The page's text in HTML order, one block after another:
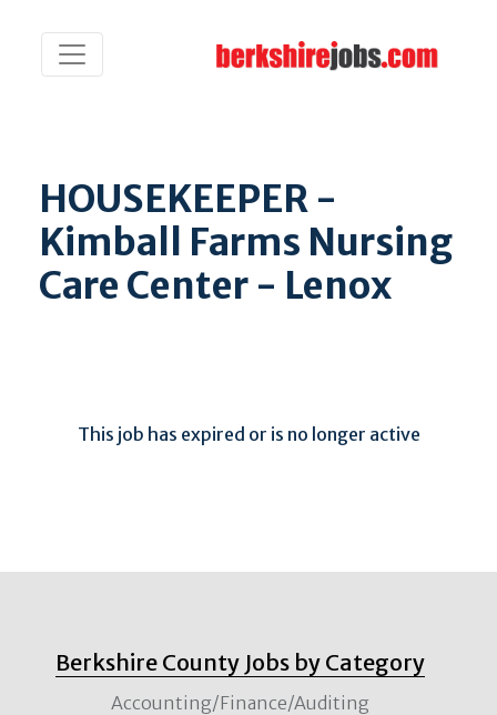
HOUSEKEEPER -
Kimball Farms Nursing
Care Center - Lenox
This job has expired or is no longer active
Berkshire County Jobs by Category
Accounting/Finance/Auditing